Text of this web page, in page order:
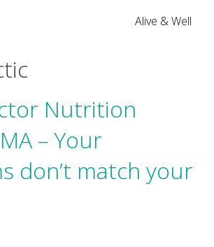
Alive & Well
Nutrition
– Your
don’t match your